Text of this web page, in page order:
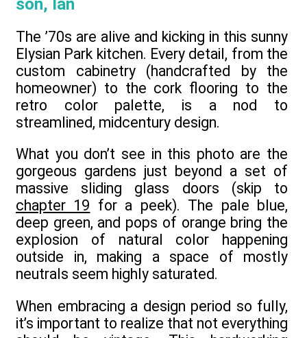
son, Ian
The ’70s are alive and kicking in this sunny
Elysian Park kitchen. Every detail, from the
custom cabinetry (handcrafted by the
homeowner) to the cork flooring to the
retro color palette, is a nod to
streamlined, midcentury design.
What you don’t see in this photo are the
gorgeous gardens just beyond a set of
massive sliding glass doors (skip to
chapter 19 for a peek). The pale blue,
deep green, and pops of orange bring the
explosion of natural color happening
outside in, making a space of mostly
neutrals seem highly saturated.
When embracing a design period so fully,
it’s important to realize that not everything